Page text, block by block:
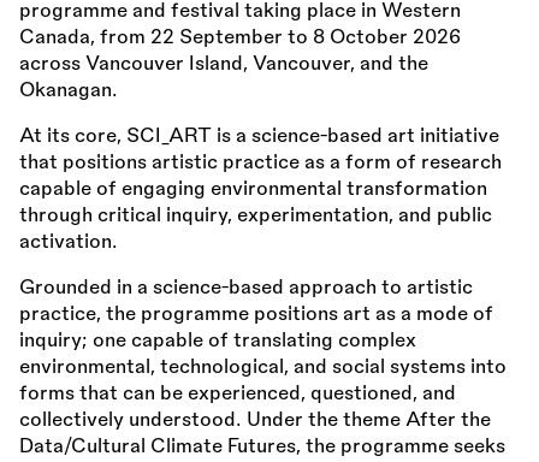
programme and festival taking place in Western
Canada, from 22 September to 8 October 2026
across Vancouver Island, Vancouver, and the
Okanagan.
At its core, SCI_ART is a science-based art initiative
that positions artistic practice as a form of research
capable of engaging environmental transformation
through critical inquiry, experimentation, and public
activation.
Grounded in a science-based approach to artistic
practice, the programme positions art as a mode of
inquiry; one capable of translating complex
environmental, technological, and social systems into
forms that can be experienced, questioned, and
collectively understood. Under the theme After the
Data/Cultural Climate Futures, the programme seeks